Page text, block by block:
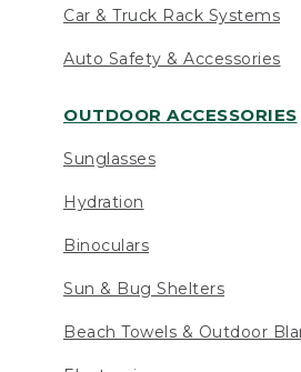
Car & Truck Rack Systems
Auto Safety & Accessories
OUTDOOR ACCESSORIES
Sunglasses
Hydration
Binoculars
Sun & Bug Shelters
Beach Towels & Outdoor